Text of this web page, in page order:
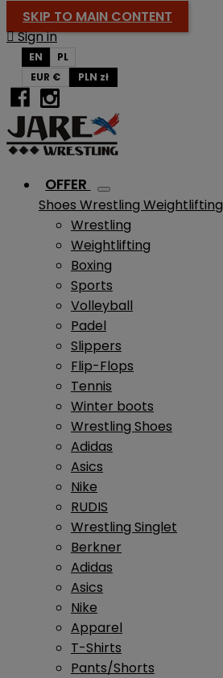
SKIP TO MAIN CONTENT
Sign in
EN
PL
EUR €
PLN zł
OFFER
Shoes Wrestling Weightlifting
Wrestling
Weightlifting
Boxing
Sports
Volleyball
Padel
Slippers
Flip-Flops
Tennis
Winter boots
Wrestling Shoes
Adidas
Asics
Nike
RUDIS
Wrestling Singlet
Berkner
Adidas
Asics
Nike
Apparel
T-Shirts
Pants/Shorts